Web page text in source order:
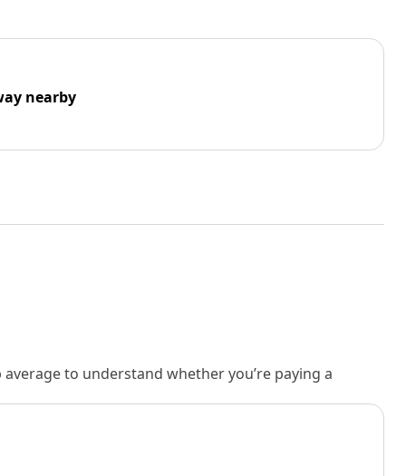
nearby
to understand whether you’re paying a